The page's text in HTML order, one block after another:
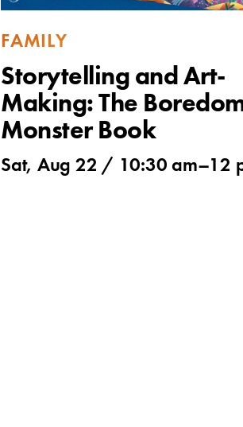
FAMILY
Storytelling and Art-
Making: The
Monster Book
Sat, Aug 22 / 10:30 am–12